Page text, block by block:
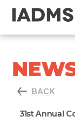
BACK
31st Annual